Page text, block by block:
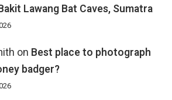
Lawang Bat Caves, Sumatra
on Best place to photograph
badger?